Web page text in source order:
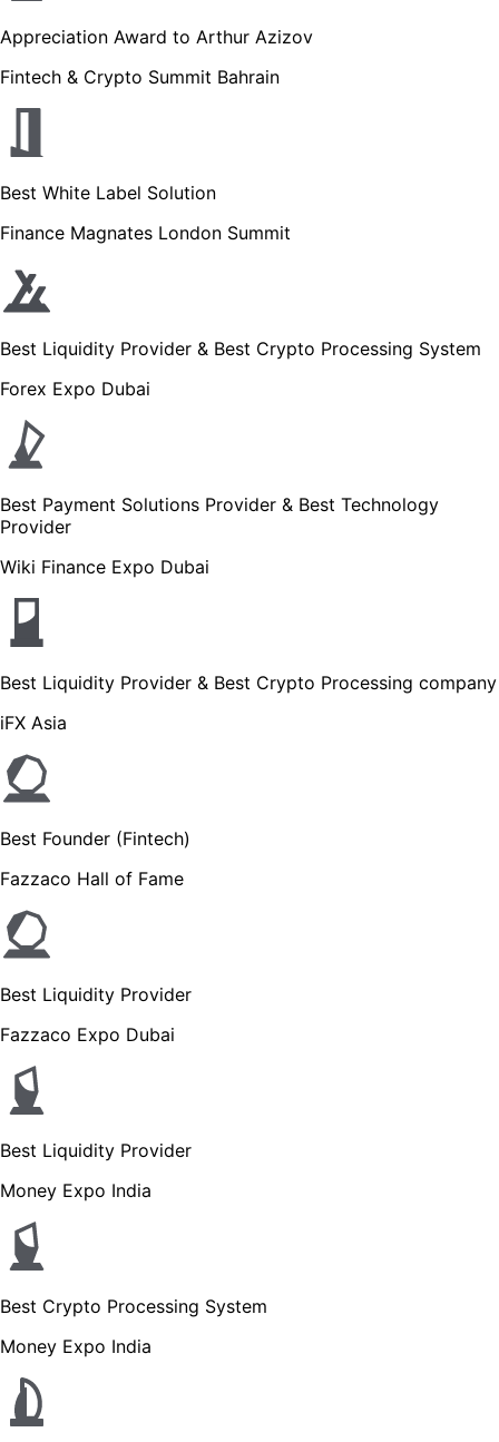
Appreciation Award to Arthur Azizov
Fintech & Crypto Summit Bahrain
Best White Label Solution
Finance Magnates London Summit
Best Liquidity Provider & Best Crypto Processing System
Forex Expo Dubai
Best Payment Solutions Provider & Best Technology
Provider
Wiki Finance Expo Dubai
Best Liquidity Provider & Best Crypto Processing company
iFX Asia
Best Founder (Fintech)
Fazzaco Hall of Fame
Best Liquidity Provider
Fazzaco Expo Dubai
Best Liquidity Provider
Money Expo India
Best Crypto Processing System
Money Expo India